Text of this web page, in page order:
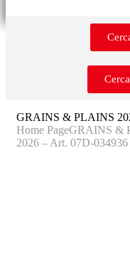
GRAINS & PLAINS
Home PageGRAINS &
2026 – Art. 07D-034936